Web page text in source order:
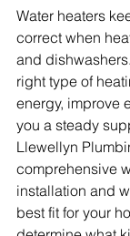
Water heaters
correct when
and
right type of
energy, improve
you a steady
Llewellyn
comprehensive
installation and
best fit for your